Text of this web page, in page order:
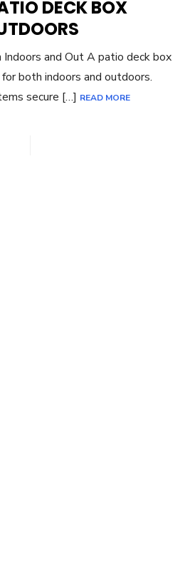
DECK BOX
and Out A patio deck box
both indoors and outdoors.
secure […] READ MORE